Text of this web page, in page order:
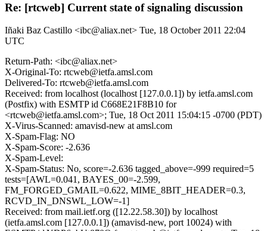
Re: [rtcweb] Current state of signaling discussion
Iñaki Baz Castillo <ibc@aliax.net> Tue, 18 October 2011 22:04
UTC
Return-Path: <ibc@aliax.net>
X-Original-To: rtcweb@ietfa.amsl.com
Delivered-To: rtcweb@ietfa.amsl.com
Received: from localhost (localhost [127.0.0.1]) by ietfa.amsl.com
(Postfix) with ESMTP id C668E21F8B10 for
<rtcweb@ietfa.amsl.com>; Tue, 18 Oct 2011 15:04:15 -0700 (PDT)
X-Virus-Scanned: amavisd-new at amsl.com
X-Spam-Flag: NO
X-Spam-Score: -2.636
X-Spam-Level:
X-Spam-Status: No, score=-2.636 tagged_above=-999 required=5
tests=[AWL=0.041, BAYES_00=-2.599,
FM_FORGED_GMAIL=0.622, MIME_8BIT_HEADER=0.3,
RCVD_IN_DNSWL_LOW=-1]
Received: from mail.ietf.org ([12.22.58.30]) by localhost
(ietfa.amsl.com [127.0.0.1]) (amavisd-new, port 10024) with